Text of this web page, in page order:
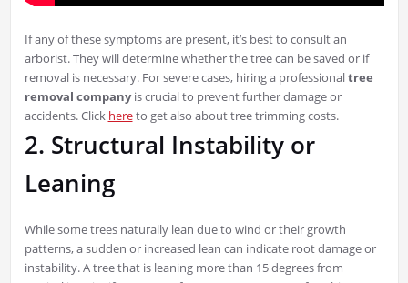
If any of these symptoms are present, it’s best to consult an
arborist. They will determine whether the tree can be saved or if
removal is necessary. For severe cases, hiring a professionaltree
removal companyis crucial to prevent further damage or
accidents. Click hereto get also about tree trimming costs.
2. Structural Instability or
Leaning
While some trees naturally lean due to wind or their growth
patterns, a sudden or increased lean can indicate root damage or
instability. A tree that is leaning more than 15 degrees from